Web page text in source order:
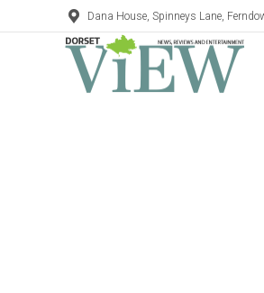
Dana House, Spinneys Lane,